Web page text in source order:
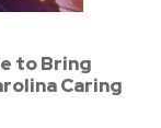
to Bring
Caring